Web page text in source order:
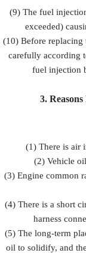
(9) The fuel
exceeded)
(10) Before replacing
carefully according
fuel injection
3.
(1) There is air
(2) Vehicle
(3) Engine common
(4) There is a short
harness
(5) The long-term
oil to solidify, and